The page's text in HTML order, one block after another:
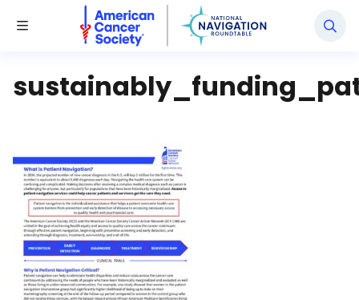
Toggle Menu
National Navigation Roundtable